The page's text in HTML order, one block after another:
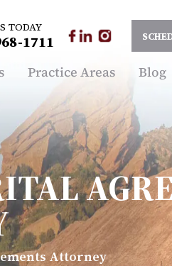
TODAY
1711
Practice Areas Blog
Attorney